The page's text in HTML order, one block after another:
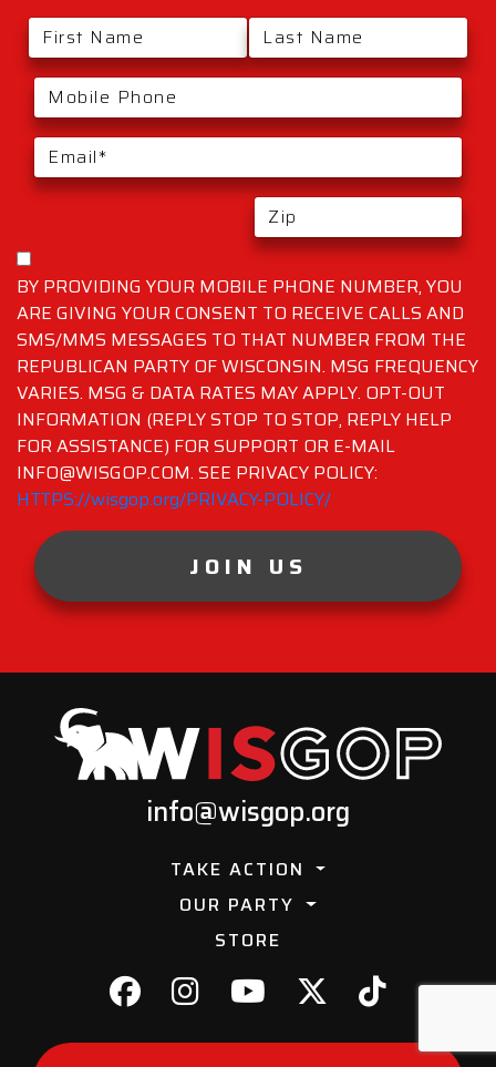
BY PROVIDING YOUR MOBILE PHONE NUMBER, YOU
ARE GIVING YOUR CONSENT TO RECEIVE CALLS AND
SMS/MMS MESSAGES TO THAT NUMBER FROM THE
REPUBLICAN PARTY OF WISCONSIN. MSG FREQUENCY
VARIES. MSG & DATA RATES MAY APPLY. OPT-OUT
INFORMATION (REPLY STOP TO STOP, REPLY HELP
FOR ASSISTANCE) FOR SUPPORT OR E-MAIL
INFO@WISGOP.COM. SEE PRIVACY POLICY:
HTTPS://wisgop.org/PRIVACY-POLICY/
JOIN US
info@wisgop.org
TAKE ACTION
OUR PARTY
STORE